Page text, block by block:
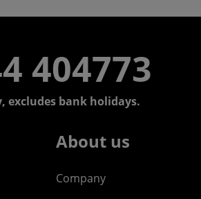
404773
excludes bank holidays.
About us
Company